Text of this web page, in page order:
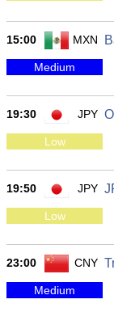
15:00 MXN
Medium
19:30 JPY
Low
19:50 JPY
Low
23:00 CNY
Medium